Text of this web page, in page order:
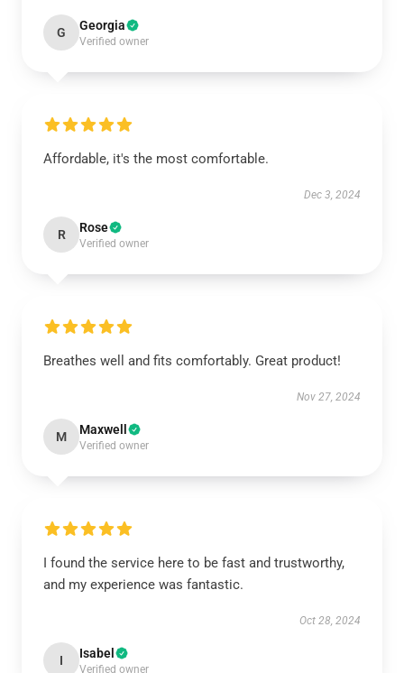
G Georgia
Verified owner
Affordable, it's the most comfortable.
Dec 3, 2024
R Rose
Verified owner
Breathes well and fits comfortably. Great product!
Nov 27, 2024
M Maxwell
Verified owner
I found the service here to be fast and trustworthy,
and my experience was fantastic.
Oct 28, 2024
I Isabel
Verified owner